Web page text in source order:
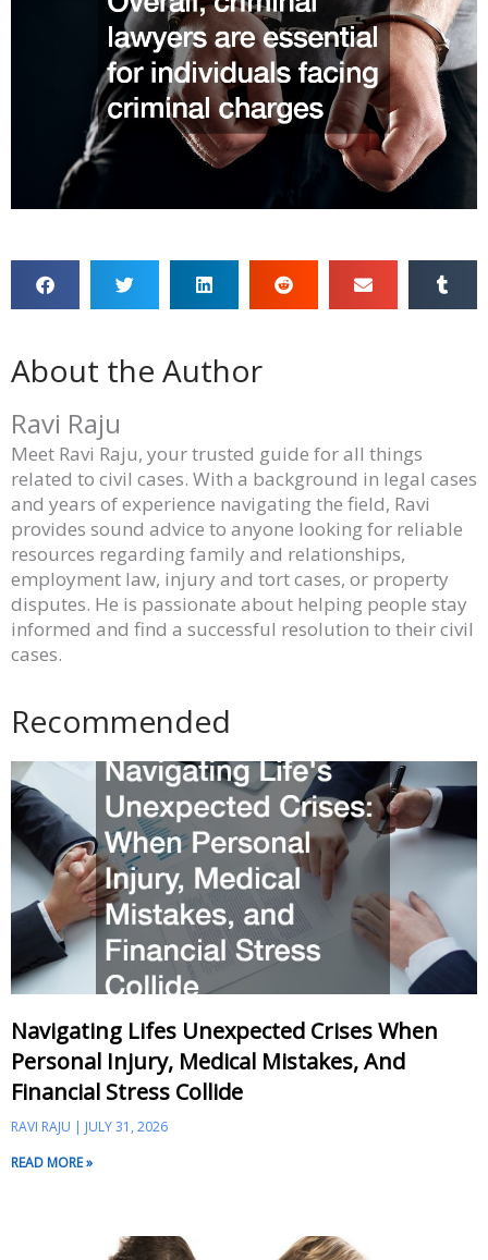
About the Author
Ravi Raju
Meet Ravi Raju, your trusted guide for all things
related to civil cases. With a background in legal cases
and years of experience navigating the field, Ravi
provides sound advice to anyone looking for reliable
resources regarding family and relationships,
employment law, injury and tort cases, or property
disputes. He is passionate about helping people stay
informed and find a successful resolution to their civil
cases.
Recommended
Navigating Lifes Unexpected Crises When
Personal Injury, Medical Mistakes, And
Financial Stress Collide
RAVI RAJU
JULY 31, 2026
READ MORE »